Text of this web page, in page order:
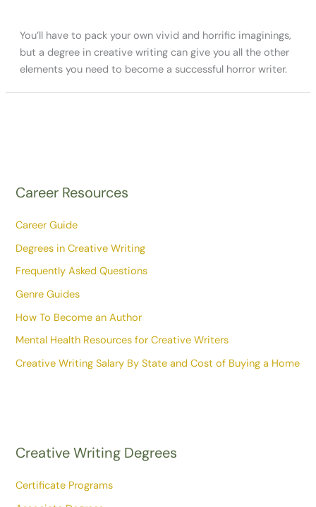
Career Resources
Career Guide
Degrees in Creative Writing
Frequently Asked Questions
Genre Guides
How To Become an Author
Mental Health Resources for Creative Writers
Creative Writing Salary By State and Cost of Buying a Home
Creative Writing Degrees
Certificate Programs
You’ll have to pack your own vivid and horrific imaginings,
but a degree in creative writing can give you all the other
elements you need to become a successful horror writer.